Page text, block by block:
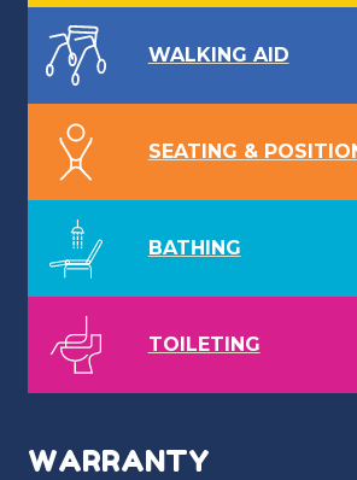
WALKING AID
SEATING &
BATHING
TOILETING
WARRANTY